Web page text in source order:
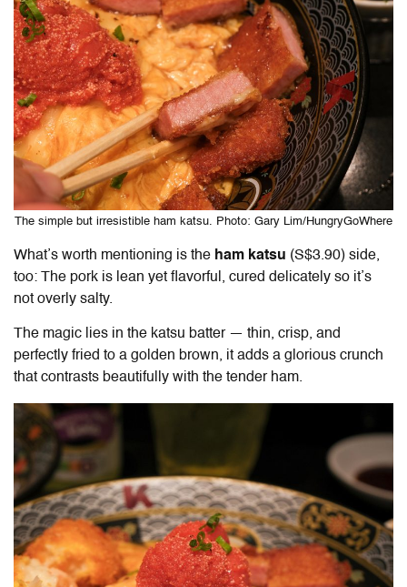
The simple but irresistible ham katsu. Photo: Gary Lim/HungryGoWhere
What’s worth mentioning is the ham katsu (S$3.90) side,
too: The pork is lean yet flavorful, cured delicately so it’s
not overly salty.
The magic lies in the katsu batter — thin, crisp, and
perfectly fried to a golden brown, it adds a glorious crunch
that contrasts beautifully with the tender ham.